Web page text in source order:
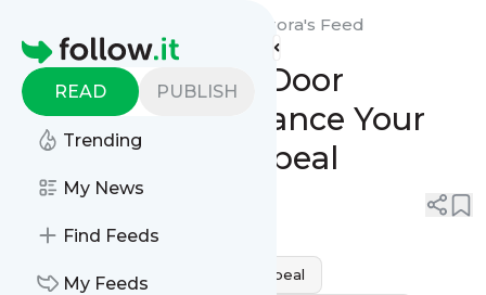
Homepage
READ PUBLISH
Trending
My News
Find Feeds
My Feeds
MG Garage Door Repair Aurora's Feed
Custom Garage Door
Installation: Enhance Your
Home’s Curb Appeal
Home Improvement Curb Appeal